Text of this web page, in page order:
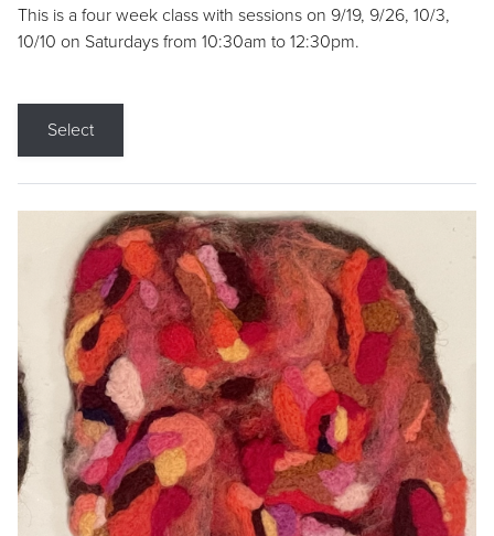
This is a four week class with sessions on 9/19, 9/26, 10/3,
10/10 on Saturdays from 10:30am to 12:30pm.
Select